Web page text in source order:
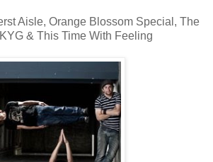
Aisle, Orange Blossom Special, The
& This Time With Feeling